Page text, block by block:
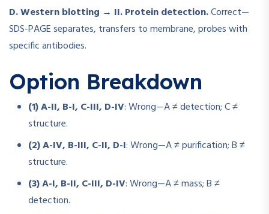
D. Western blotting → II. Protein detection.Correct—
SDS-PAGE separates, transfers to membrane, probes with
specific antibodies.
Option Breakdown
(1) A-II, B-I, C-III, D-IV: Wrong—A ≠ detection; C ≠
structure.
(2) A-IV, B-III, C-II, D-I: Wrong—A ≠ purification; B ≠
structure.
(3) A-I, B-II, C-III, D-IV: Wrong—A ≠ mass; B ≠
detection.